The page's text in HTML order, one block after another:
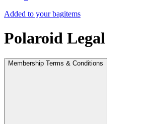
Added to your bagitems
Polaroid Legal
Membership Terms & Conditions